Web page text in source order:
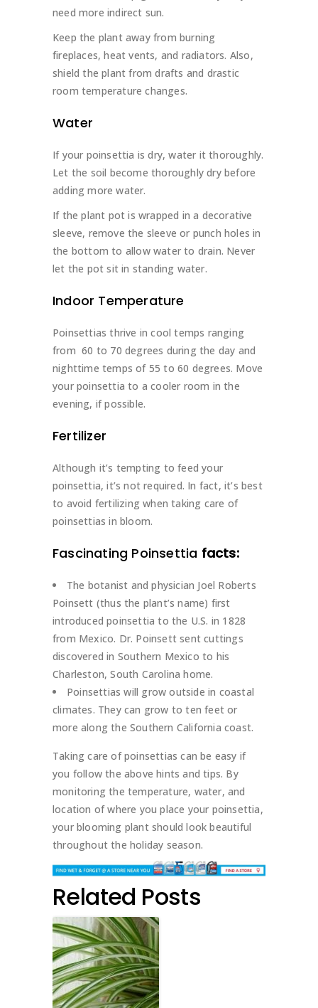
need more indirect sun.
Keep the plant away from burning
fireplaces, heat vents, and radiators. Also,
shield the plant from drafts and drastic
room temperature changes.
Water
If your poinsettia is dry, water it thoroughly.
Let the soil become thoroughly dry before
adding more water.
If the plant pot is wrapped in a decorative
sleeve, remove the sleeve or punch holes in
the bottom to allow water to drain. Never
let the pot sit in standing water.
Indoor Temperature
Poinsettias thrive in cool temps ranging
from 60 to 70 degrees during the day and
nighttime temps of 55 to 60 degrees. Move
your poinsettia to a cooler room in the
evening, if possible.
Fertilizer
Although it’s tempting to feed your
poinsettia, it’s not required. In fact, it’s best
to avoid fertilizing when taking care of
poinsettias in bloom.
Fascinating Poinsettia facts:
The botanist and physician Joel Roberts
Poinsett (thus the plant’s name) first
introduced poinsettia to the U.S. in 1828
from Mexico. Dr. Poinsett sent cuttings
discovered in Southern Mexico to his
Charleston, South Carolina home.
Poinsettias will grow outside in coastal
climates. They can grow to ten feet or
more along the Southern California coast.
Taking care of poinsettias can be easy if
you follow the above hints and tips. By
monitoring the temperature, water, and
location of where you place your poinsettia,
your blooming plant should look beautiful
throughout the holiday season.
Related Posts